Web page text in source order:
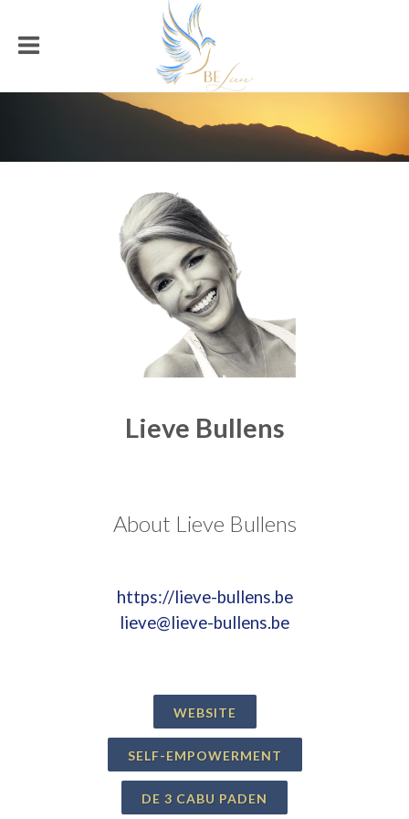
Lieve Bullens
About Lieve Bullens
https://lieve-bullens.be
lieve@lieve-bullens.be
WEBSITE
SELF-EMPOWERMENT
DE 3 CABU PADEN